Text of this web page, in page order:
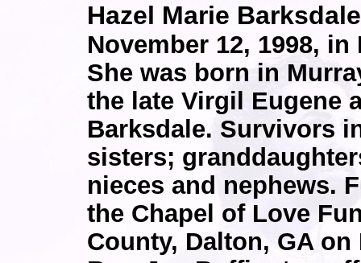
Hazel Marie
November 12, 1998,
She was born in
the late Virgil Eugene
Barksdale. Survivors
sisters;
nieces and nephews.
the Chapel of Love
County, Dalton, GA